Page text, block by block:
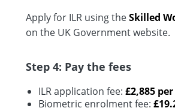
Apply for ILR using theSkilled
on the UK Government website.
Step 4: Pay the fees
ILR application fee: £2,885
Biometric enrolment fee: